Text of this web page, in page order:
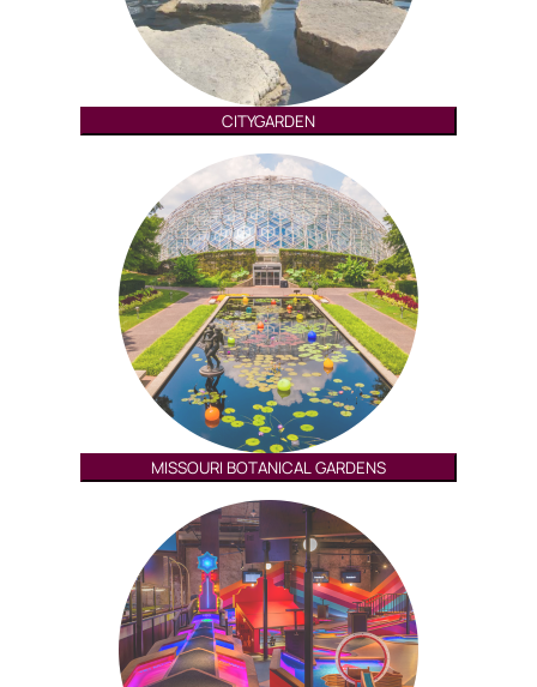
CITYGARDEN
MISSOURI BOTANICAL GARDENS